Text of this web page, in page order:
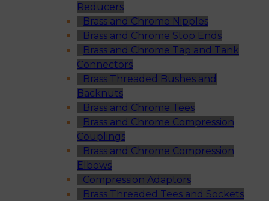
Reducers
Brass and Chrome Nipples
Brass and Chrome Stop Ends
Brass and Chrome Tap and Tank
Connectors
Brass Threaded Bushes and
Backnuts
Brass and Chrome Tees
Brass and Chrome Compression
Couplings
Brass and Chrome Compression
Elbows
Compression Adaptors
Brass Threaded Tees and Sockets